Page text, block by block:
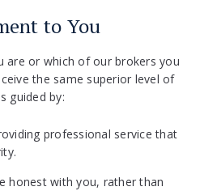
to You
are or which of our brokers you
the same superior level of
guided by:
professional service that
honest with you, rather than